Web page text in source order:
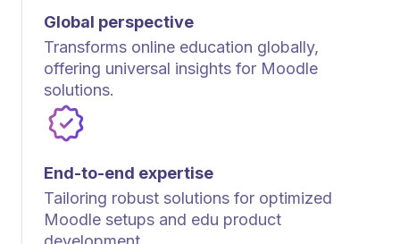
Global perspective
Transforms online education globally,
offering universal insights for Moodle
solutions.
End-to-end expertise
Tailoring robust solutions for optimized
Moodle setups and edu product